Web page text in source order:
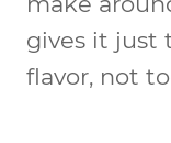
gives it just
flavor, not